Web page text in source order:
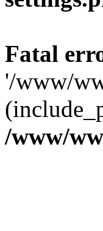
Fatal
'/www/
/www/